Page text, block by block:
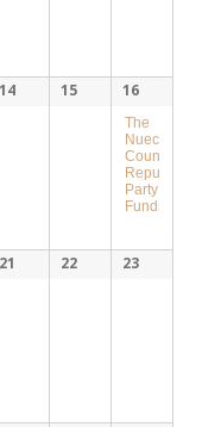
14 15 16
The
Nueces
County
Republican
Party
Fundraiser
21 22 23